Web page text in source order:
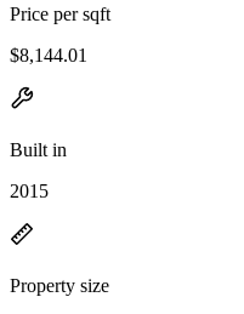
Price per sqft
$8,144.01
Built in
2015
Property size